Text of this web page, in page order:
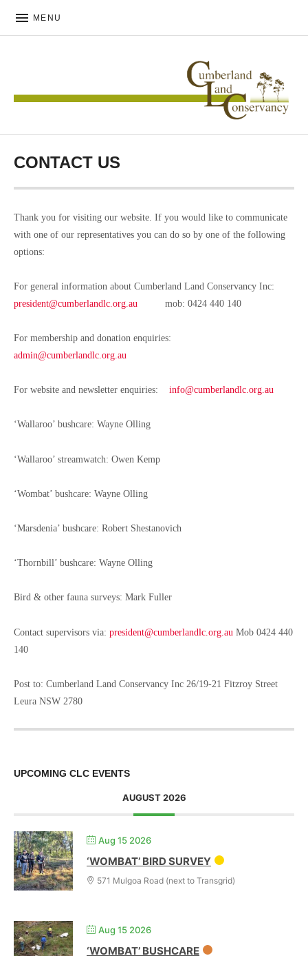
MENU
CONSERVANCY
CONTACT US
Thank you for visiting our website. If you would like to communicate
with one of our representatives you can do so by one of the following
options:
For general information about Cumberland Land Conservancy Inc:
president@cumberlandlc.org.au mob: 0424 440 140
For membership and donation enquiries:
admin@cumberlandlc.org.au
For website and newsletter enquiries: info@cumberlandlc.org.au
‘Wallaroo’ bushcare: Wayne Olling
‘Wallaroo’ streamwatch: Owen Kemp
‘Wombat’ bushcare: Wayne Olling
‘Marsdenia’ bushcare: Robert Shestanovich
‘Thornbill’ bushcare: Wayne Olling
Bird & other fauna surveys: Mark Fuller
Contact supervisors via: president@cumberlandlc.org.au Mob 0424 440
140
Post to: Cumberland Land Conservancy Inc 26/19-21 Fitzroy Street
Leura NSW 2780
UPCOMING CLC EVENTS
AUGUST 2026
Aug 15 2026
‘WOMBAT’ BIRD SURVEY
571 Mulgoa Road (next to Transgrid)
Aug 15 2026
‘WOMBAT’ BUSHCARE